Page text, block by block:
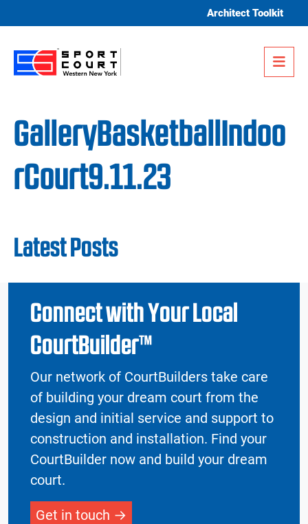
Architect Toolkit
GalleryBasketballIndoo
rCourt9.11.23
Latest Posts
Connect with Your Local
CourtBuilder™
Our network of CourtBuilders take care
of building your dream court from the
design and initial service and support to
construction and installation. Find your
CourtBuilder now and build your dream
court.
Get in touch